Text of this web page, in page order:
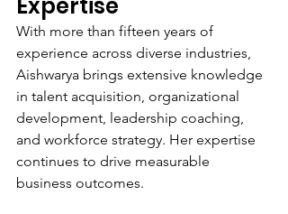
With more than fifteen years of
experience across diverse industries,
Aishwarya brings extensive knowledge
in talent acquisition, organizational
development, leadership coaching,
and workforce strategy. Her expertise
continues to drive measurable
business outcomes.